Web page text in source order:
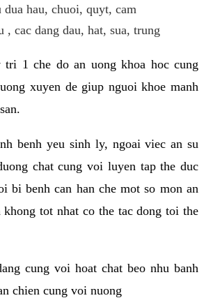
dua hau, chuoi, quyt, cam
, cac dang dau, hat, sua, trung
tri 1 che do an uong khoa hoc cung
xuyen de giup nguoi khoe manh
benh yeu sinh ly, ngoai viec an su
chat cung voi luyen tap the duc
bi benh can han che mot so mon an
tot nhat co the tac dong toi the
cung voi hoat chat beo nhu banh
chien cung voi nuong